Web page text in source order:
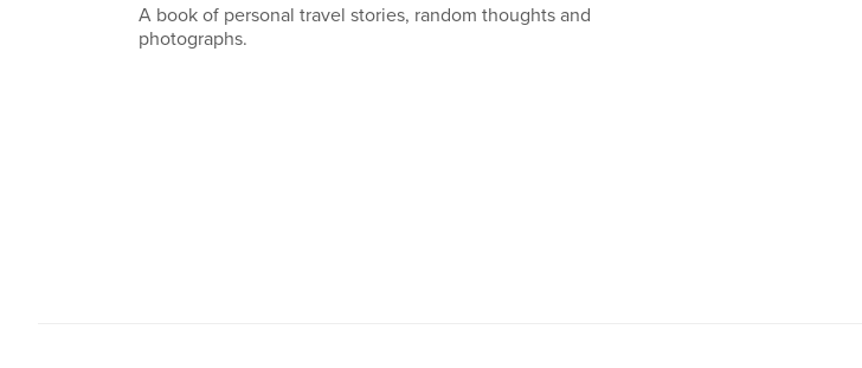
A book of personal travel stories, random thoughts and
photographs.